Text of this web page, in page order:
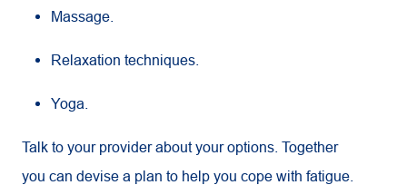
Massage.
Relaxation techniques.
Yoga.
Talk to your provider about your options. Together
you can devise a plan to help you cope with fatigue.